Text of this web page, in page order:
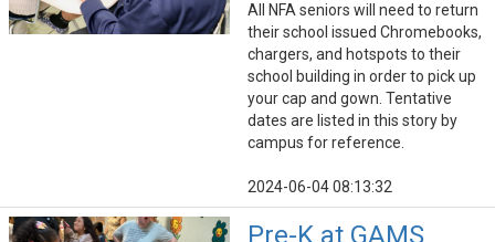
All NFA seniors will need to return
their school issued Chromebooks,
chargers, and hotspots to their
school building in order to pick up
your cap and gown. Tentative
dates are listed in this story by
campus for reference.
2024-06-04 08:13:32
Pre-K at GAMS